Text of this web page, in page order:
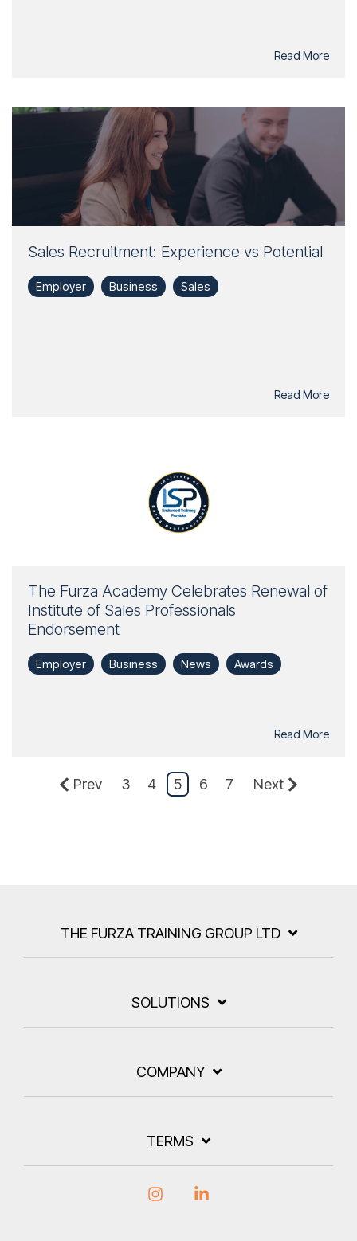
Read More
Sales Recruitment: Experience vs Potential
Employer Business Sales
Read More
The Furza Academy Celebrates Renewal of
Institute of Sales Professionals
Endorsement
Employer Business News Awards
Read More
Prev 3 4 5 6 7 Next
THE FURZA TRAINING GROUP LTD
SOLUTIONS
COMPANY
TERMS
Instagram